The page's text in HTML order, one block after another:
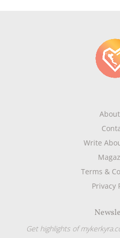
Write
Terms &
Privacy
Get highlights of